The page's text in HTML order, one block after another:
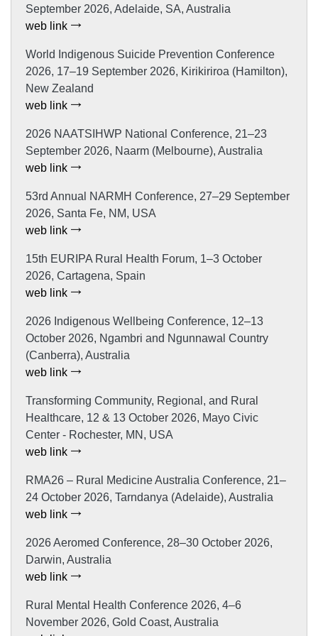
September 2026, Adelaide, SA, Australia
web link
World Indigenous Suicide Prevention Conference
2026, 17–19 September 2026, Kirikiriroa (Hamilton),
New Zealand
web link
2026 NAATSIHWP National Conference, 21–23
September 2026, Naarm (Melbourne), Australia
web link
53rd Annual NARMH Conference, 27–29 September
2026, Santa Fe, NM, USA
web link
15th EURIPA Rural Health Forum, 1–3 October
2026, Cartagena, Spain
web link
2026 Indigenous Wellbeing Conference, 12–13
October 2026, Ngambri and Ngunnawal Country
(Canberra), Australia
web link
Transforming Community, Regional, and Rural
Healthcare, 12 & 13 October 2026, Mayo Civic
Center - Rochester, MN, USA
web link
RMA26 – Rural Medicine Australia Conference, 21–
24 October 2026, Tarndanya (Adelaide), Australia
web link
2026 Aeromed Conference, 28–30 October 2026,
Darwin, Australia
web link
Rural Mental Health Conference 2026, 4–6
November 2026, Gold Coast, Australia